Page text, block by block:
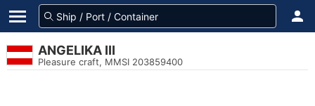
ANGELIKA III
Pleasure craft, MMSI 203859400